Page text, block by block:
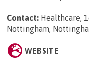
Contact: Healthcare,
Nottingham,
WEBSITE